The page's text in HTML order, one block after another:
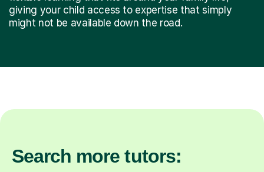
giving your child access to expertise that simply
might not be available down the road.
Search more tutors: